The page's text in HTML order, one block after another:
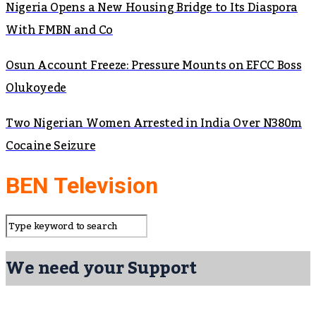
Nigeria Opens a New Housing Bridge to Its Diaspora
With FMBN and Co
Osun Account Freeze: Pressure Mounts on EFCC Boss
Olukoyede
Two Nigerian Women Arrested in India Over N380m
Cocaine Seizure
BEN Television
We need your Support